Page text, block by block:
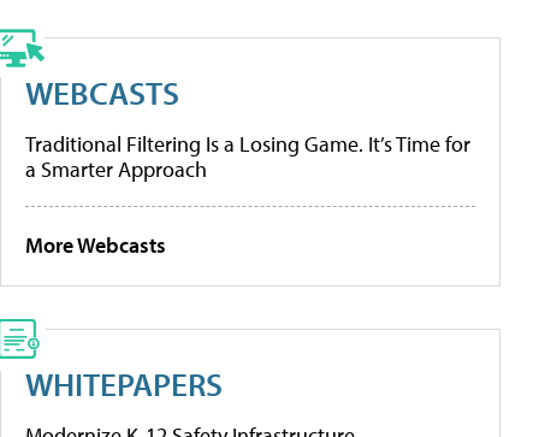
WEBCASTS
Traditional Filtering Is a Losing Game. It’s Time for
a Smarter Approach
More Webcasts
WHITEPAPERS